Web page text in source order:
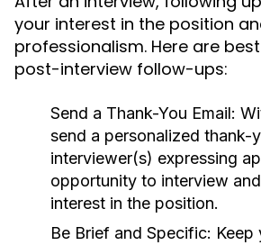
your interest in the position
professionalism. Here are
post-interview follow-ups:
Send a Thank-You Email:
send a personalized thank-
interviewer(s) expressing
opportunity to interview
interest in the position.
Be Brief and Specific: Keep